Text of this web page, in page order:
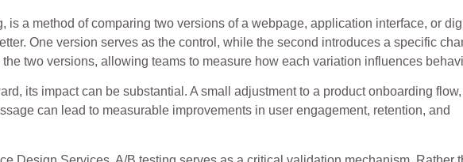
is a method of comparing two versions of a webpage, application interface, or
One version serves as the control, while the second introduces a specific
two versions, allowing teams to measure how each variation influences
its impact can be substantial. A small adjustment to a product onboarding flow,
can lead to measurable improvements in user engagement, retention, and